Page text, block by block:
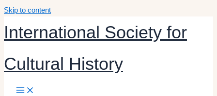
Skip to content
International Society for
Cultural History